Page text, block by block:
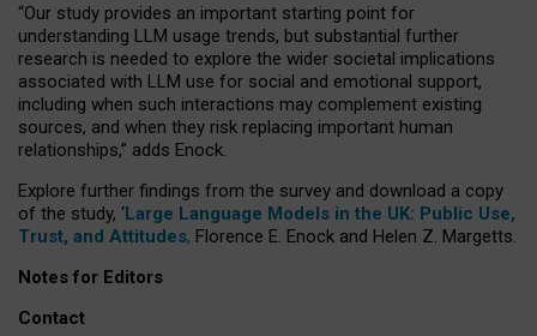
“Our study provides an important starting point for
understanding LLM usage trends, but substantial further
research is needed to explore the wider societal implications
associated with LLM use for social and emotional support,
including when such interactions may complement existing
sources, and when they risk replacing important human
relationships,” adds Enock.
Explore further findings from the survey and download a copy
of the study, ‘Large Language Models in the UK: Public Use,
Trust, and Attitudes, Florence E. Enock and Helen Z. Margetts.
Notes for Editors
Contact